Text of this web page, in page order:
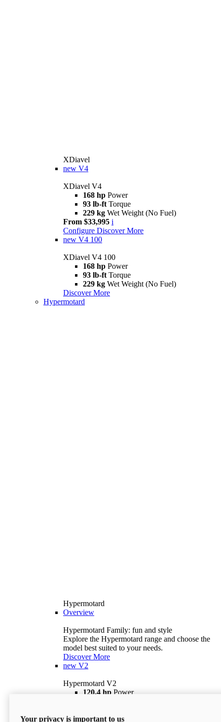
XDiavel
new V4
XDiavel V4
168 hp Power
93 lb-ft Torque
229 kg Wet Weight (No Fuel)
From $33,995 i
Configure Discover More
new V4 100
XDiavel V4 100
168 hp Power
93 lb-ft Torque
229 kg Wet Weight (No Fuel)
Discover More
Hypermotard
Hypermotard
Overview
Hypermotard Family: fun and style
Explore the Hypermotard range and choose the
model best suited to your needs.
Discover More
new V2
Hypermotard V2
120,4 hp Power
$18,895 i
Your privacy is important to us